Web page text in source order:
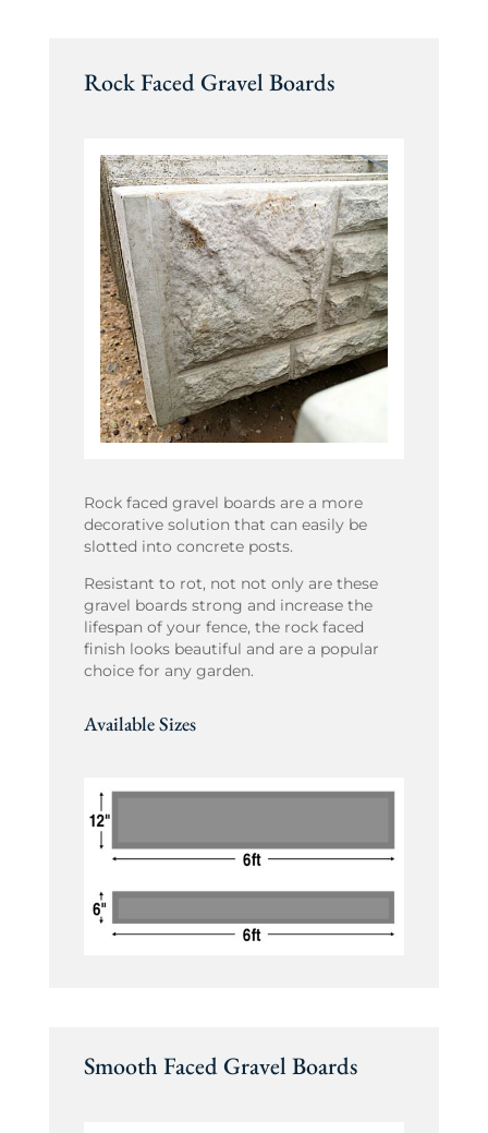
Rock Faced Gravel Boards
Rock faced gravel boards are a more
decorative solution that can easily be
slotted into concrete posts.
Resistant to rot, not not only are these
gravel boards strong and increase the
lifespan of your fence, the rock faced
finish looks beautiful and are a popular
choice for any garden.
Available Sizes
Smooth Faced Gravel Boards